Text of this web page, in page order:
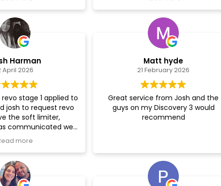
car off late morning
by the end off
time frame
recommendable
Josh kept in constant
communication with me and gave
me regular updates, I had to go over
and fit some more parts to the car
have been more inviting! Really
sound people, with a lot of
knowledge! I would 100%
recommend these guys!!
One very happy customer!
Harman
April 2026
stage 1 applied to
josh to request revo
the soft limiter,
communicated well
explained.
went back for a TCU
transformed the
even further.
more
Matt hyde
21 February 2026
Great service from Josh and the
guys on my Discovery 3 would
recommend